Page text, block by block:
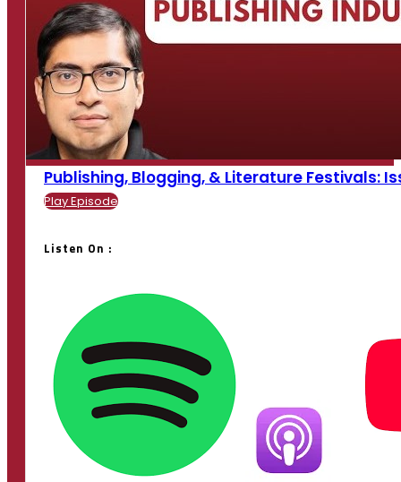
Publishing, Blogging, & Literature Festivals:
Play Episode
Listen On :